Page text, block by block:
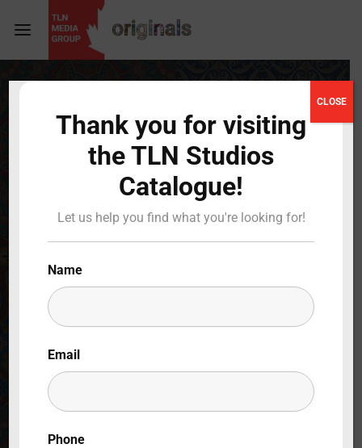
Press Enter / Return to begin your search or hit
ESC to close
Login Register
Username or Email Address
Lost Your Password?
conditions
Thank you for visiting
the TLN Studios
Catalogue!
Let us help you find what you're looking for!
Name
Email
Phone
CLOSE